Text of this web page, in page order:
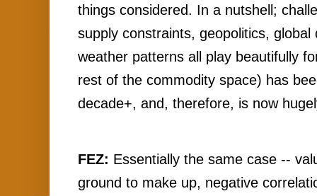
things considered. In a nutshell;
supply constraints, geopolitics, global
weather patterns all play beautifully
rest of the commodity space) has
decade+, and, therefore, is now
FEZ: Essentially the same case --
ground to make up, negative